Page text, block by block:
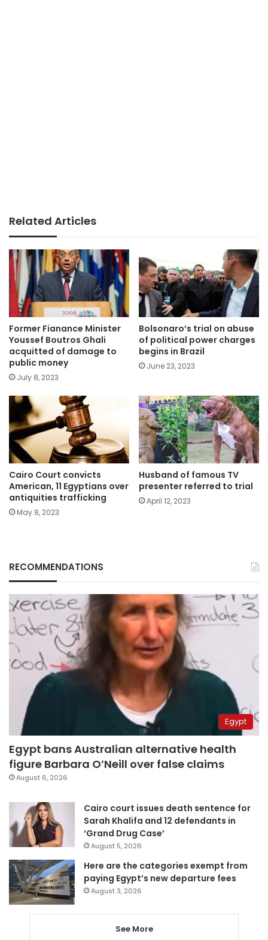
Related Articles
Former Fianance Minister
Youssef Boutros Ghali
acquitted of damage to
public money
July 8, 2023
Bolsonaro’s trial on abuse
of political power charges
begins in Brazil
June 23, 2023
Cairo Court convicts
American, 11 Egyptians over
antiquities trafficking
May 8, 2023
Husband of famous TV
presenter referred to trial
April 12, 2023
RECOMMENDATIONS
Egypt
Egypt bans Australian alternative health
figure Barbara O’Neill over false claims
August 6, 2026
Cairo court issues death sentence for
Sarah Khalifa and 12 defendants in
‘Grand Drug Case’
August 5, 2026
Here are the categories exempt from
paying Egypt’s new departure fees
August 3, 2026
See More